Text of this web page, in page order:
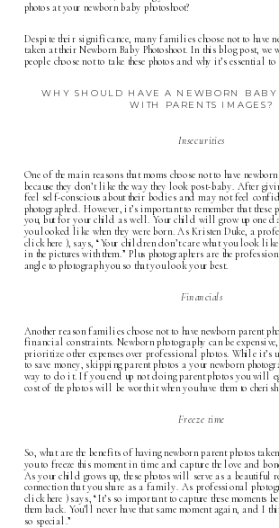
photos at your newborn baby photoshoot?
Despite their significance, many families choose not to have
taken at their Newborn Baby Photoshoot. In this blog post, we
people choose not to take these photos and why it’s essential to
WHY SHOULD HAVE A NEWBORN BABY
WITH PARENTS IMAGES?
Insecurities
One of the main reasons that moms choose not to have
because they don’t like the way they look post-baby. After
feel self-conscious about their bodies and may not feel
photographed. However, it’s important to remember that these
you, but for your child as well. Your child will grow up one
you looked like when they were born. As Kristen Duke, a
click here ), says, “Your children don’t care what you look
in the pictures with them.” Plus photographers are the
angle to photograph you so that you look your best.
Financials
Another reason families choose not to have newborn parent
financial constraints. Newborn photography can be
prioritize other expenses over professional photos. While it’s
to save money, skipping parent photos a yournewborn
way to do it. If you end up not doing parent photos you will
cost of the photos will be worth it when you have them to
Freeze time
So, what are the benefits of having newborn parent photos
you to freeze this moment in time and capture the love and
As your child grows up, these photos will serve as a beautiful
connection that you share as a family. As professional
click here ) says, “It’s so important to capture these moments
them back. You’ll never have that same moment again, and I
so special.”